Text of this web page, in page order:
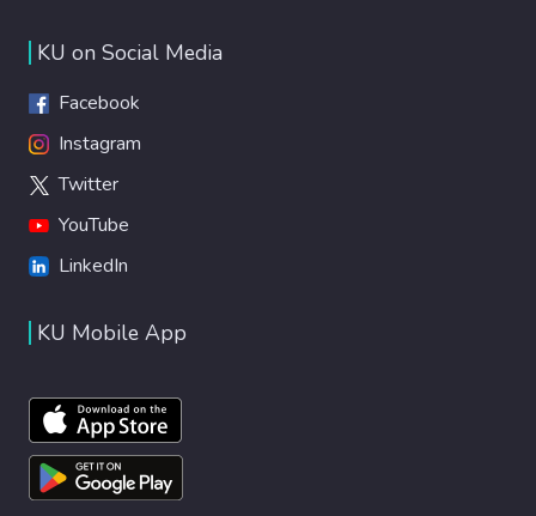
KU on Social Media
Facebook
Instagram
Twitter
YouTube
LinkedIn
KU Mobile App